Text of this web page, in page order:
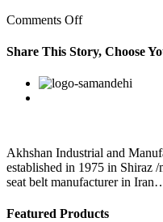
Comments Offon
no
longer
isolated
Share This Story, Choose
Facebook
Twitter
Linkedin
Reddit
Google+
Pinterest
Akhshan Industrial and
established in 1975 in Shiraz
seat belt manufacturer in
Featured Products